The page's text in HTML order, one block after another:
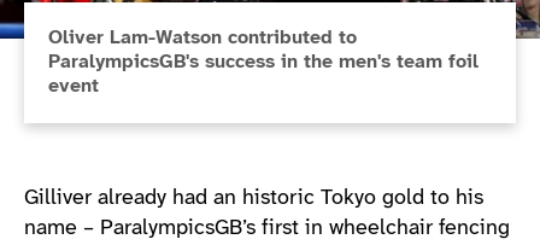
Oliver Lam-Watson contributed to
ParalympicsGB's success in the men's team foil
event
Gilliver already had an historic Tokyo gold to his
name – ParalympicsGB’s first in wheelchair fencing